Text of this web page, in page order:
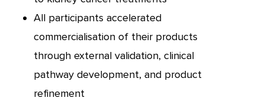
All participants accelerated
commercialisation of their products
through external validation, clinical
pathway development, and product
refinement